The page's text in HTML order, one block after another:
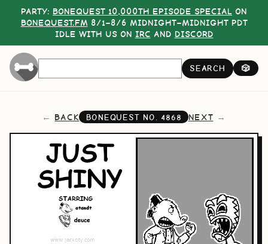
PARTY: BONEQUEST 10,000TH EPISODE SPECIAL ON
BONEQUEST.FM 8/1–8/6 MIDNIGHT–MIDNIGHT PDT
IDLE WITH US ON IRC AND DISCORD
SEARCH 🎲
BACK BONEQUEST NO.4868 NEXT